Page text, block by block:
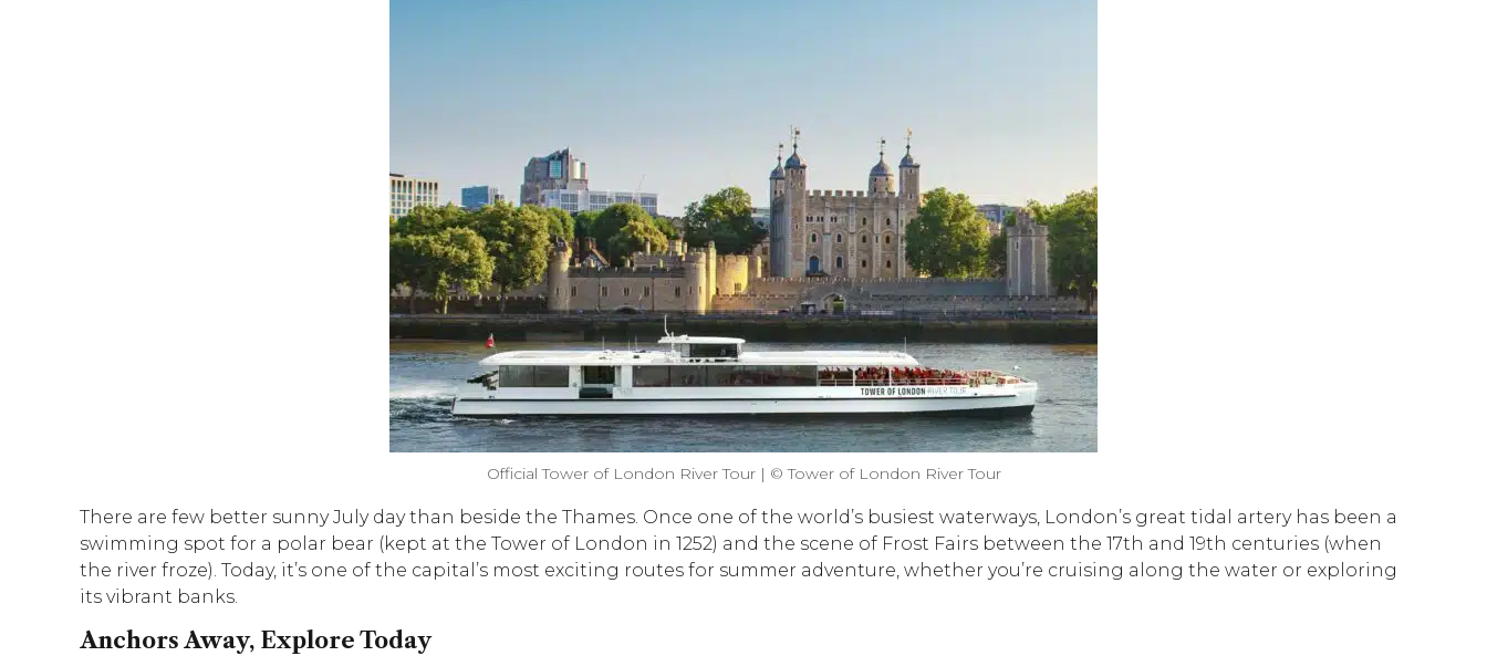
Official Tower of London River Tour | © Tower of London River Tour
There are few better sunny July day than beside the Thames. Once one of the world’s busiest waterways, London’s great tidal artery has been a
swimming spot for a polar bear (kept at the Tower of London in 1252) and the scene of Frost Fairs between the 17th and 19th centuries (when
the river froze). Today, it’s one of the capital’s most exciting routes for summer adventure, whether you’re cruising along the water or exploring
its vibrant banks.
Anchors Away, Explore Today